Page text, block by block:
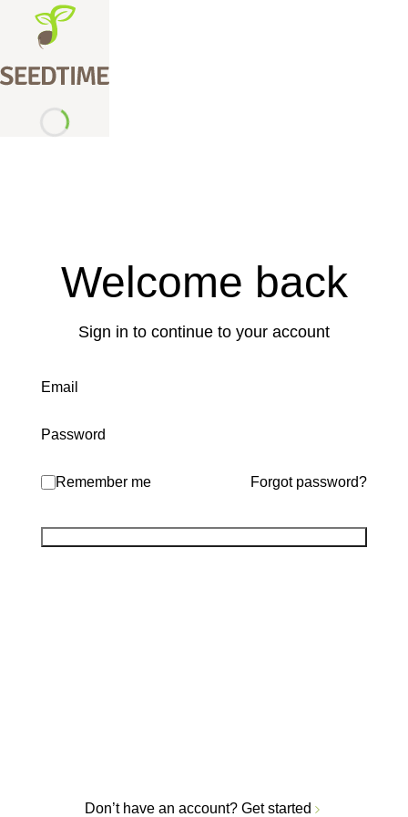
Welcome back
Sign in to continue to your account
Email
Password
Remember me Forgot password?
Don’t have an account? Get started